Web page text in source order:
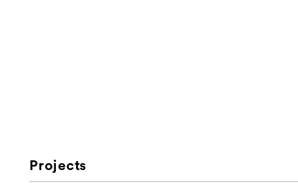
Projects